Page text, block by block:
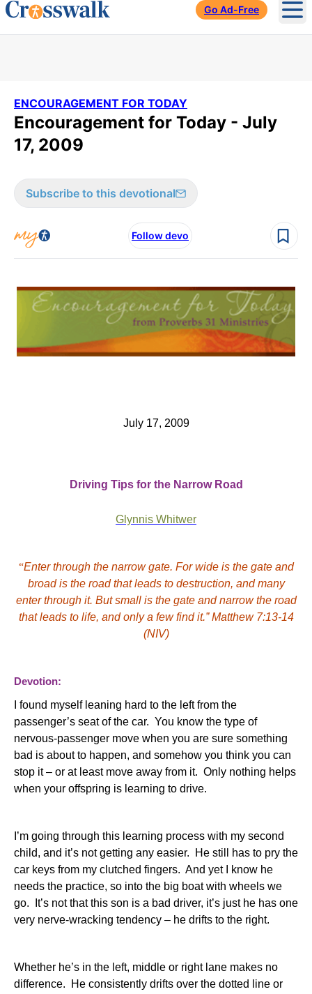
Go Ad-Free
ENCOURAGEMENT FOR TODAY
Encouragement for Today - July
17, 2009
Subscribe to this devotional
Follow devo
July 17, 2009
Driving Tips for the Narrow Road
Glynnis Whitwer
“Enter through the narrow gate. For wide is the gate and
broad is the road that leads to destruction, and many
enter through it. But small is the gate and narrow the road
that leads to life, and only a few find it.” Matthew 7:13-14
(NIV)
Devotion:
I found myself leaning hard to the left from the
passenger’s seat of the car. You know the type of
nervous-passenger move when you are sure something
bad is about to happen, and somehow you think you can
stop it – or at least move away from it. Only nothing helps
when your offspring is learning to drive.
I’m going through this learning process with my second
child, and it’s not getting any easier. He still has to pry the
car keys from my clutched fingers. And yet I know he
needs the practice, so into the big boat with wheels we
go. It’s not that this son is a bad driver, it’s just he has one
very nerve-wracking tendency – he drifts to the right.
Whether he’s in the left, middle or right lane makes no
difference. He consistently drifts over the dotted line or